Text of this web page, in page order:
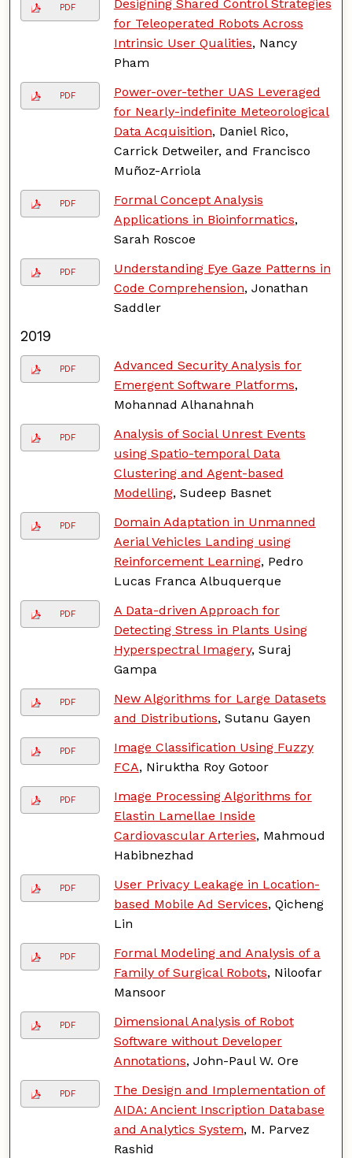
PDF
Designing Shared Control Strategies
for Teleoperated Robots Across
Intrinsic User Qualities, Nancy
Pham
PDF
Power-over-tether UAS Leveraged
for Nearly-indefinite Meteorological
Data Acquisition, Daniel Rico,
Carrick Detweiler, and Francisco
Muñoz-Arriola
PDF
Formal Concept Analysis
Applications in Bioinformatics,
Sarah Roscoe
PDF
Understanding Eye Gaze Patterns in
Code Comprehension, Jonathan
Saddler
2019
PDF
Advanced Security Analysis for
Emergent Software Platforms,
Mohannad Alhanahnah
PDF
Analysis of Social Unrest Events
using Spatio-temporal Data
Clustering and Agent-based
Modelling, Sudeep Basnet
PDF
Domain Adaptation in Unmanned
Aerial Vehicles Landing using
Reinforcement Learning, Pedro
Lucas Franca Albuquerque
PDF
A Data-driven Approach for
Detecting Stress in Plants Using
Hyperspectral Imagery, Suraj
Gampa
PDF
New Algorithms for Large Datasets
and Distributions, Sutanu Gayen
PDF
Image Classification Using Fuzzy
FCA, Niruktha Roy Gotoor
PDF
Image Processing Algorithms for
Elastin Lamellae Inside
Cardiovascular Arteries, Mahmoud
Habibnezhad
PDF
User Privacy Leakage in Location-
based Mobile Ad Services, Qicheng
Lin
PDF
Formal Modeling and Analysis of a
Family of Surgical Robots, Niloofar
Mansoor
PDF
Dimensional Analysis of Robot
Software without Developer
Annotations, John-Paul W. Ore
PDF
The Design and Implementation of
AIDA: Ancient Inscription Database
and Analytics System, M. Parvez
Rashid